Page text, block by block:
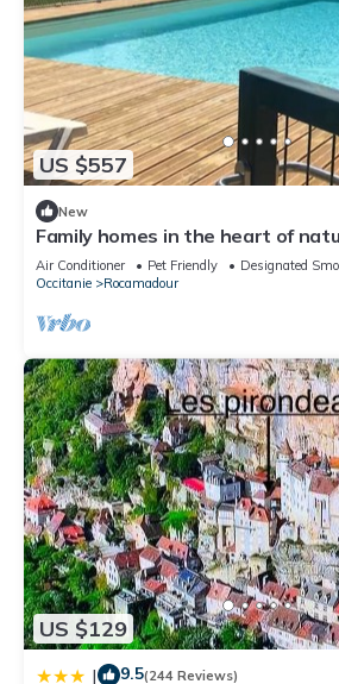
US $557
New
Family homes in the heart of
swimming pool
Air Conditioner Pet Friendly
Designated
Occitanie
Rocamadour
US $129
| 9.5(244 Reviews)